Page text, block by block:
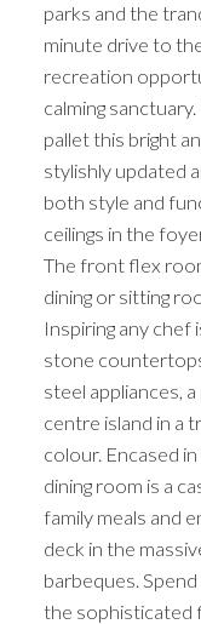
parks and the
minute drive to
recreation
calming
pallet this bright
stylishly updated
both style and
ceilings in the
The front flex
dining or sitting
Inspiring any
stone
steel appliances,
centre island in a
colour. Encased
dining room is a
family meals and
deck in the
barbeques.
the sophisticated